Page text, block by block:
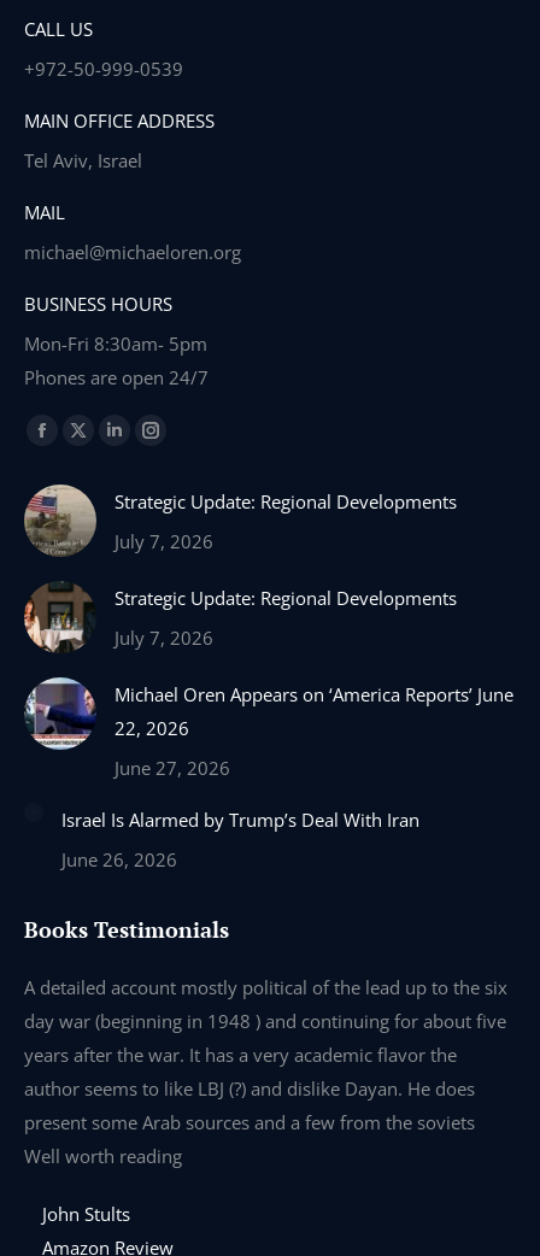
CALL US
+972-50-999-0539
MAIN OFFICE ADDRESS
Tel Aviv, Israel
MAIL
michael@michaeloren.org
BUSINESS HOURS
Mon-Fri 8:30am- 5pm
Phones are open 24/7
Find us on:
Facebook
opens
in
window
X
opens
in
window
Linkedin
opens
in
window
Instagram
opens
in
window
Strategic Update: Regional Developments
July 7, 2026
Strategic Update: Regional Developments
July 7, 2026
Michael Oren Appears on ‘America Reports’ June
22, 2026
June 27, 2026
Israel Is Alarmed by Trump’s Deal With Iran
June 26, 2026
Books Testimonials
A detailed account mostly political of the lead up to the six
day war (beginning in 1948 ) and continuing for about five
years after the war. It has a very academic flavor the
author seems to like LBJ (?) and dislike Dayan. He does
present some Arab sources and a few from the soviets
Well worth reading
John Stults
Amazon Review